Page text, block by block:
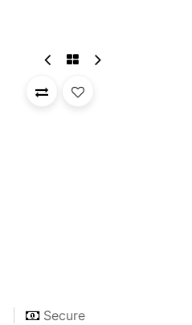
Secure